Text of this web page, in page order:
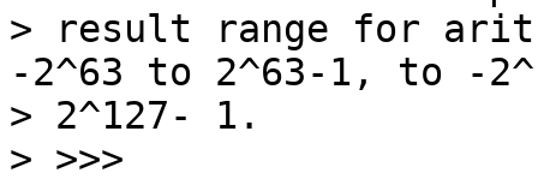
> result range for
-2^63 to 2^63-1, to -
> 2^127- 1.
> >>>